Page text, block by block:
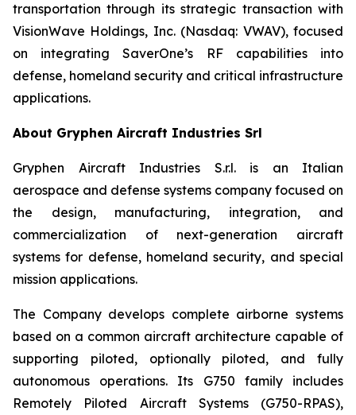
transportation through its strategic transaction with
VisionWave Holdings, Inc. (Nasdaq: VWAV), focused
on integrating SaverOne’s RF capabilities into
defense, homeland security and critical infrastructure
applications.
About Gryphen Aircraft Industries Srl
Gryphen Aircraft Industries S.r.l. is an Italian
aerospace and defense systems company focused on
the design, manufacturing, integration, and
commercialization of next-generation aircraft
systems for defense, homeland security, and special
mission applications.
The Company develops complete airborne systems
based on a common aircraft architecture capable of
supporting piloted, optionally piloted, and fully
autonomous operations. Its G750 family includes
Remotely Piloted Aircraft Systems (G750-RPAS),